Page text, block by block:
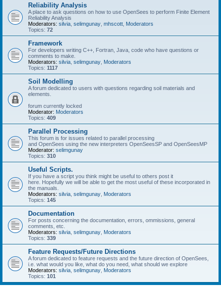
Reliability Analysis
A place to ask questions on how to use OpenSees to perform Finite Element
Reliability Analysis
Moderators: silvia selimgunay mhscott Moderators
Topics: 72
Framework
For developers writing C++, Fortran, Java, code who have questions or
comments to make.
Moderators: silvia selimgunay Moderators
Topics: 1117
Soil Modelling
A forum dedicated to users with questions regarding soil materials and
elements.
forum currently locked
Moderator: Moderators
Topics: 409
Parallel Processing
This forum is for issues related to parallel processing
and OpenSees using the new interpreters OpenSeesSP and OpenSeesMP
Moderator: selimgunay
Topics: 310
Useful Scripts.
If you have a script you think might be useful to others post it
here. Hopefully we will be able to get the most useful of these incorporated in
the manuals.
Moderators: silvia selimgunay Moderators
Topics: 145
Documentation
For posts concerning the documentation, errors, ommissions, general
comments, etc.
Moderators: silvia selimgunay Moderators
Topics: 339
Feature Requests/Future Directions
A forum dedicated to feature requests and the future direction of OpenSees,
i.e. what would you like, what do you need, what should we explore
Moderators: silvia selimgunay Moderators
Topics: 101